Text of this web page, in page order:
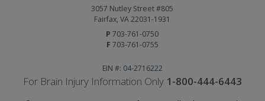
3057 Nutley Street #805
Fairfax, VA 22031-1931
P 703-761-0750
F 703-761-0755
EIN #: 04-2716222
For Brain Injury Information Only 1-800-444-6443